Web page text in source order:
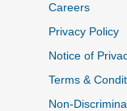
Careers
Privacy Policy
Notice of
Terms &
Non-